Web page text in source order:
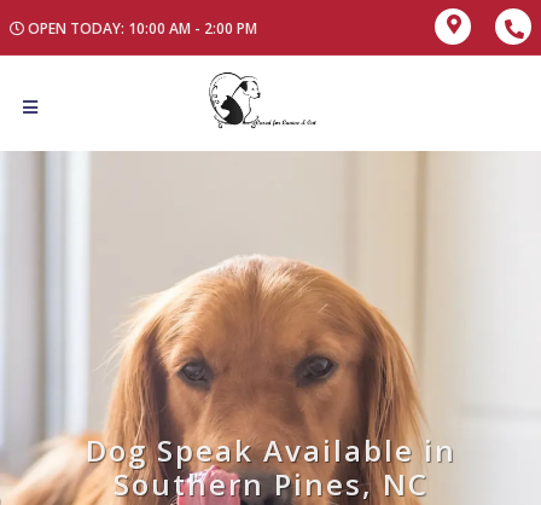
OPEN TODAY: 10:00 AM - 2:00 PM
Dog Speak Available in
Southern Pines, NC